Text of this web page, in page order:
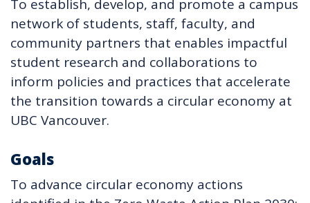
To establish, develop, and promote a campus
network of students, staff, faculty, and
community partners that enables impactful
student research and collaborations to
inform policies and practices that accelerate
the transition towards a circular economy at
UBC Vancouver.
Goals
To advance circular economy actions